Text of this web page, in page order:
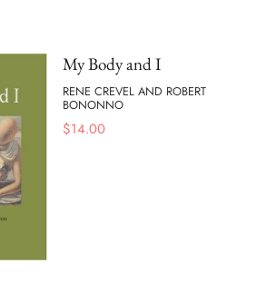
My Body and I
RENE CREVEL AND ROBERT
BONONNO
$14.00